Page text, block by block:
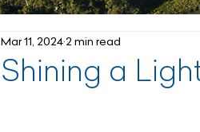
Shining a
Mar 11, 20242 min read